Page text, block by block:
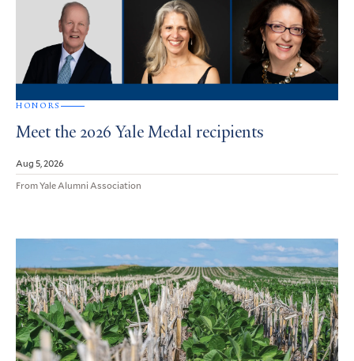
HONORS
Meet the 2026 Yale Medal recipients
Aug 5, 2026
From Yale Alumni Association